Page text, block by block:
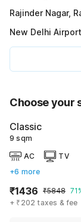
Rajinder Nagar,
New Delhi
Choose your
Classic
9 sqm
AC
TV
+6 more
₹1436 ₹5848
+ ₹202 taxes & fee